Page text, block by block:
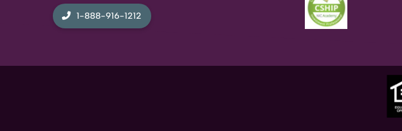
1-888-916-1212